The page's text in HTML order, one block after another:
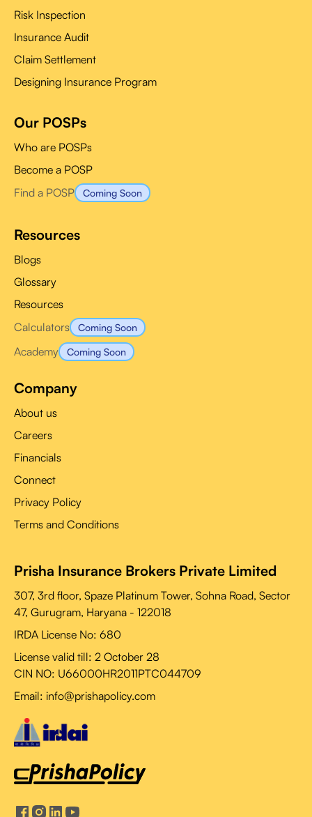
Risk Inspection
Insurance Audit
Claim Settlement
Designing Insurance Program
Our POSPs
Who are POSPs
Become a POSP
Find a POSP
Coming Soon
Resources
Blogs
Glossary
Resources
Calculators
Coming Soon
Academy Coming Soon
Company
About us
Careers
Financials
Connect
Privacy Policy
Terms and Conditions
Prisha Insurance Brokers Private Limited
307, 3rd floor, Spaze Platinum Tower, Sohna Road, Sector
47, Gurugram, Haryana - 122018
IRDA License No: 680
License valid till: 2 October 28
CIN NO: U66000HR2011PTC044709
Email: info@prishapolicy.com